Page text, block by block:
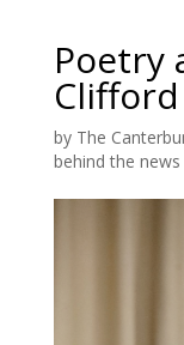
Poetry
by The
behind the news